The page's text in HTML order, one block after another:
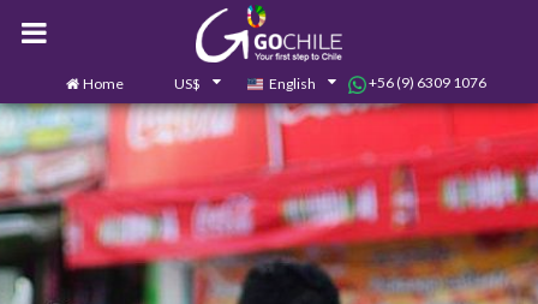
Home US$ English +56 (9) 6309 1076
Contact us